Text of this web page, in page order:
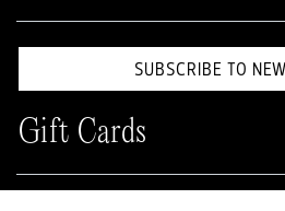
SUBSCRIBE TO
Gift Cards